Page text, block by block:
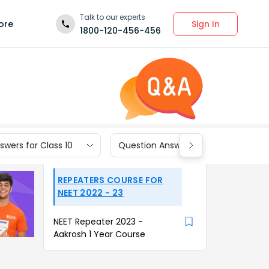
Talk to our experts
1800-120-456-456
Sign In
for Class 10 Question Answers for Class 9
REPEATERS COURSE FOR
NEET 2022 - 23
NEET Repeater 2023 -
Aakrosh 1 Year Course